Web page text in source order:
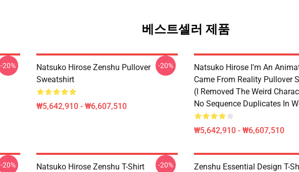
베스트셀러 제품
-20%
Natsuko Hirose Zenshu Pullover
Sweatshirt
₩5,642,910 - ₩6,607,510
-20%
Natsuko Hirose I'm An
Came From Reality Pullover
(I Removed The Weird
No Sequence Duplicates In
₩5,642,910 - ₩6,607,510
-20% Natsuko Hirose Zenshu T-Shirt -20% Zenshu Essential Design T-